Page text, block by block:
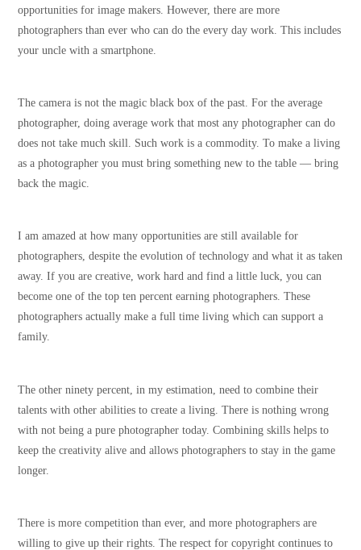
opportunities for image makers. However, there are more
photographers than ever who can do the every day work. This includes
your uncle with a smartphone.
The camera is not the magic black box of the past. For the average
photographer, doing average work that most any photographer can do
does not take much skill. Such work is a commodity. To make a living
as a photographer you must bring something new to the table — bring
back the magic.
I am amazed at how many opportunities are still available for
photographers, despite the evolution of technology and what it as taken
away. If you are creative, work hard and find a little luck, you can
become one of the top ten percent earning photographers. These
photographers actually make a full time living which can support a
family.
The other ninety percent, in my estimation, need to combine their
talents with other abilities to create a living. There is nothing wrong
with not being a pure photographer today. Combining skills helps to
keep the creativity alive and allows photographers to stay in the game
longer.
There is more competition than ever, and more photographers are
willing to give up their rights. The respect for copyright continues to